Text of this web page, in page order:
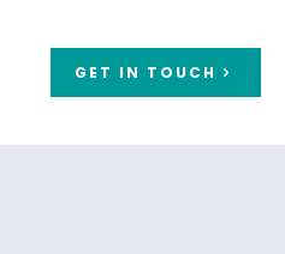
GET IN TOUCH